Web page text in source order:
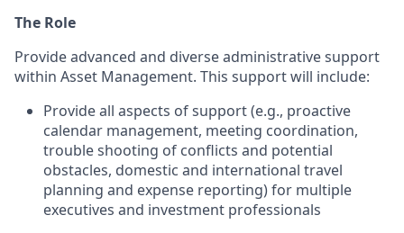
The Role
Provide advanced and diverse administrative support
within Asset Management. This support will include:
Provide all aspects of support (e.g., proactive
calendar management, meeting coordination,
trouble shooting of conflicts and potential
obstacles, domestic and international travel
planning and expense reporting) for multiple
executives and investment professionals